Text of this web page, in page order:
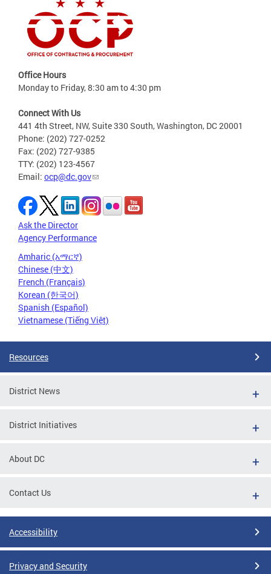
Office Hours
Monday to Friday, 8:30 am to 4:30 pm
Connect With Us
441 4th Street, NW, Suite 330 South, Washington, DC 20001
Phone: (202) 727-0252
Fax: (202) 727-9385
TTY: (202) 123-4567
Email: ocp@dc.gov
Ask the Director
Agency Performance
Amharic (አማርኛ)
Chinese (中文)
French (Français)
Korean (한국어)
Spanish (Español)
Vietnamese (Tiếng Việt)
Resources
District News
District Initiatives
About DC
Contact Us
Accessibility
Privacy and Security